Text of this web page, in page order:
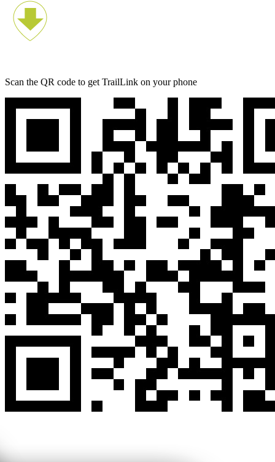
Scan the QR code to get TrailLink on your phone